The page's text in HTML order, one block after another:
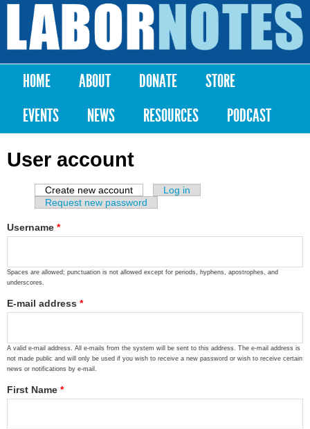
Skip to
content
Labor
Notes
Main menu
HOME ABOUT DONATE
STORE
EVENTS
NEWS RESOURCES PODCAST
User account
Primary tabs
Create new account (active tab)
Log in
Request new password
Username *
Spaces are allowed; punctuation is not allowed except for periods, hyphens, apostrophes, and
underscores.
E-mail address *
A valid e-mail address. All e-mails from the system will be sent to this address. The e-mail address is
not made public and will only be used if you wish to receive a new password or wish to receive certain
news or notifications by e-mail.
First Name *